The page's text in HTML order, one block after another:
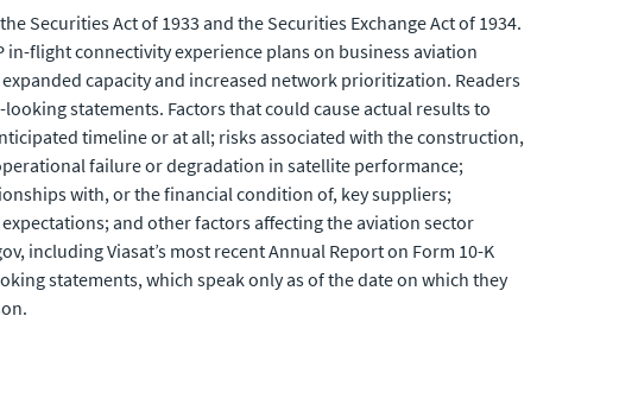
Securities Act of 1933 and the Securities Exchange Act of 1934.
flight connectivity experience plans on business aviation
capacity and increased network prioritization. Readers
statements. Factors that could cause actual results to
timeline or at all; risks associated with the construction,
failure or degradation in satellite performance;
with, or the financial condition of, key suppliers;
and other factors affecting the aviation sector
including Viasat’s most recent Annual Report on Form 10-K
statements, which speak only as of the date on which they